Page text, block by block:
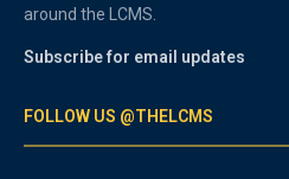
around the LCMS.
Subscribe for email updates
FOLLOW US @THELCMS